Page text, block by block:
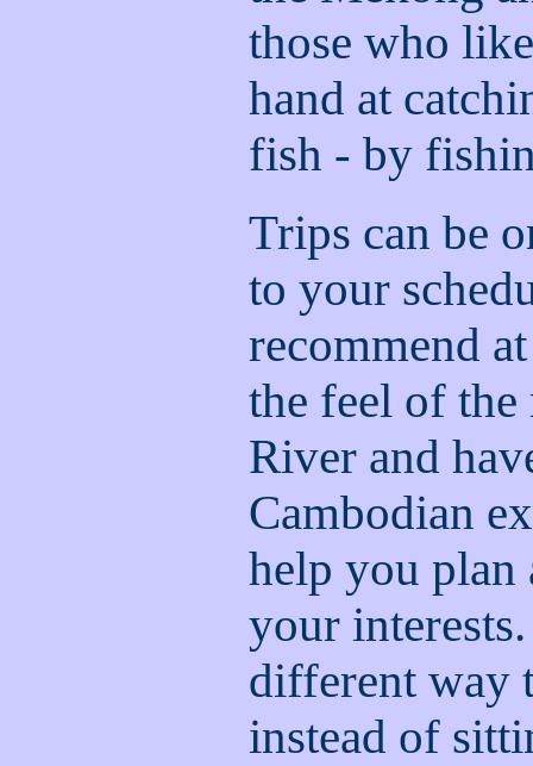
those who
hand at
fish - by
Trips can be
to your
recommend
the feel of
River and
Cambodian
help you plan
your
different way
instead of